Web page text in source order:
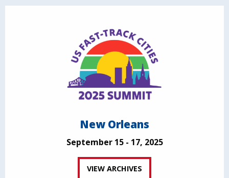
New Orleans
September 15 - 17, 2025
VIEW ARCHIVES